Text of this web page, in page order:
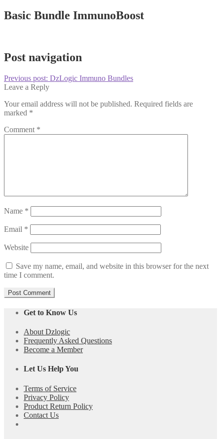
Basic Bundle ImmunoBoost
Post navigation
Previous post: DzLogic Immuno Bundles
Leave a Reply
Your email address will not be published. Required fields are
marked *
Comment *
Name *
Email *
Website
Save my name, email, and website in this browser for the next
time I comment.
Get to Know Us
About Dzlogic
Frequently Asked Questions
Become a Member
Let Us Help You
Terms of Service
Privacy Policy
Product Return Policy
Contact Us